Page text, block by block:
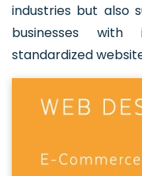
industries but also
businesses with
standardized